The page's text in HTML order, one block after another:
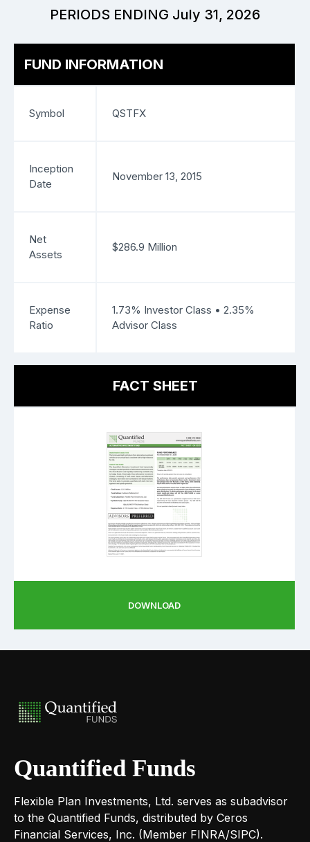
PERIODS ENDING July 31, 2026
FUND INFORMATION
Symbol QSTFX
Inception
Date
November 13, 2015
Net
Assets
$286.9 Million
Expense
Ratio
1.73% Investor Class • 2.35%
Advisor Class
FACT SHEET
DOWNLOAD
Quantified Funds
Flexible Plan Investments, Ltd. serves as subadvisor
to the Quantified Funds, distributed by Ceros
Financial Services, Inc. (Member FINRA/SIPC).